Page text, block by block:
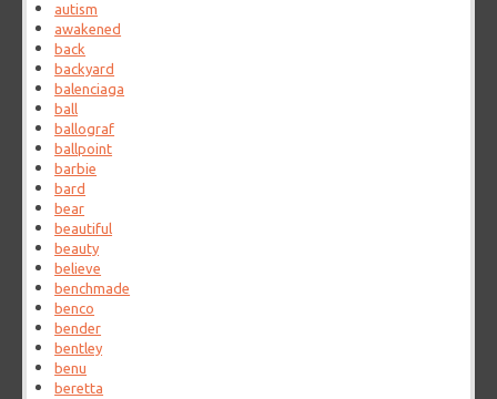
autism
awakened
back
backyard
balenciaga
ball
ballograf
ballpoint
barbie
bard
bear
beautiful
beauty
believe
benchmade
benco
bender
bentley
benu
beretta